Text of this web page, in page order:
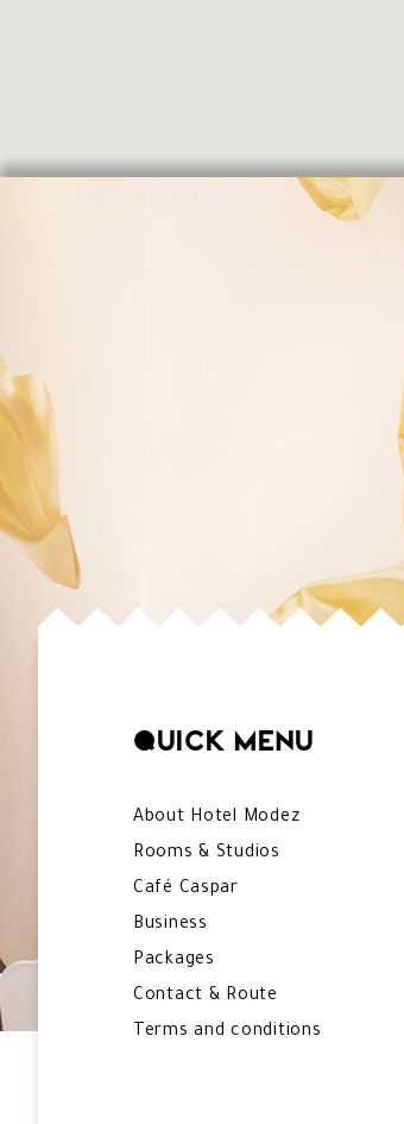
Quick menu
About Hotel Modez
Rooms & Studios
Café Caspar
Business
Packages
Contact & Route
Terms and conditions